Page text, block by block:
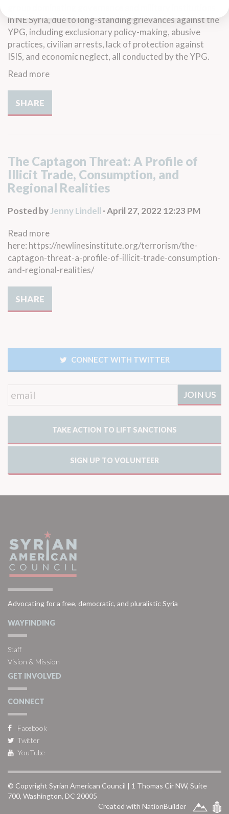
in NE Syria, due to long-standing grievances against the
YPG, including exclusionary policy-making, abusive
practices, civilian arrests, lack of protection against
ISIS, and economic neglect, all conducted by the YPG.
Read more
SHARE
The Captagon Threat: A Profile of
Illicit Trade, Consumption, and
Regional Realities
Posted byJenny Lindell · April 27, 2022 12:23 PM
Read more
here: https://newlinesinstitute.org/terrorism/the-
captagon-threat-a-profile-of-illicit-trade-consumption-
and-regional-realities/
SHARE
CONNECT WITH TWITTER
TAKE ACTION TO LIFT SANCTIONS
SIGN UP TO VOLUNTEER
Advocating for a free, democratic, and pluralistic Syria
WAYFINDING
Staff
Vision & Mission
GET INVOLVED
CONNECT
Facebook
Twitter
YouTube
© Copyright Syrian American Council | 1 Thomas Cir NW, Suite
700, Washington, DC 20005
Created with NationBuilder